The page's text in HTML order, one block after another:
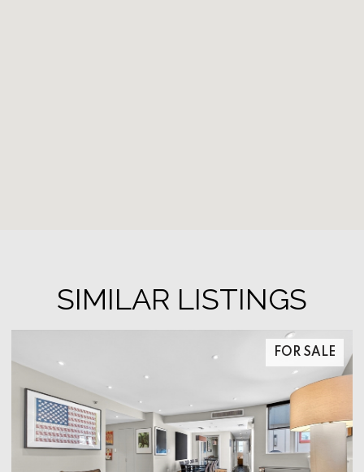
SIMILAR LISTINGS
FOR SALE